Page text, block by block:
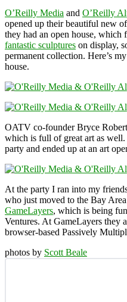
O’Reilly Media and O’Reilly
opened up their beautiful new
they had an open house, which
fantastic sculptures on display,
permanent collection. Here’s my
house.
OATV co-founder Bryce
which is full of great art as
party and ended up at an art
At the party I ran into my
who just moved to the Bay
GameLayers, which is being
Ventures. At GameLayers they
browser-based Passively
photos by Scott Beale